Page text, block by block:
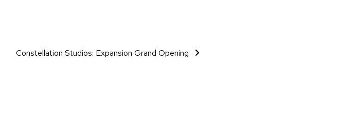
Constellation Studios: Expansion Grand Opening